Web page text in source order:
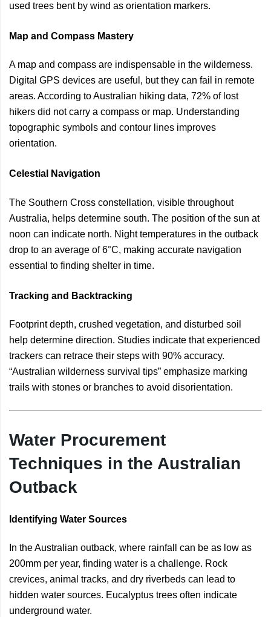
used trees bent by wind as orientation markers.
Map and Compass Mastery
A map and compass are indispensable in the wilderness.
Digital GPS devices are useful, but they can fail in remote
areas. According to Australian hiking data, 72% of lost
hikers did not carry a compass or map. Understanding
topographic symbols and contour lines improves
orientation.
Celestial Navigation
The Southern Cross constellation, visible throughout
Australia, helps determine south. The position of the sun at
noon can indicate north. Night temperatures in the outback
drop to an average of 6°C, making accurate navigation
essential to finding shelter in time.
Tracking and Backtracking
Footprint depth, crushed vegetation, and disturbed soil
help determine direction. Studies indicate that experienced
trackers can retrace their steps with 90% accuracy.
“Australian wilderness survival tips” emphasize marking
trails with stones or branches to avoid disorientation.
Water Procurement
Techniques in the Australian
Outback
Identifying Water Sources
In the Australian outback, where rainfall can be as low as
200mm per year, finding water is a challenge. Rock
crevices, animal tracks, and dry riverbeds can lead to
hidden water sources. Eucalyptus trees often indicate
underground water.